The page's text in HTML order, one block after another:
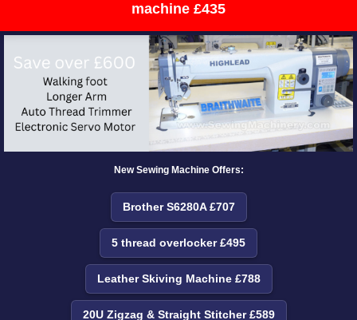
machine £435
New Sewing Machine Offers:
Brother S6280A £707
5 thread overlocker £495
Leather Skiving Machine £788
20U Zigzag & Straight Stitcher £589